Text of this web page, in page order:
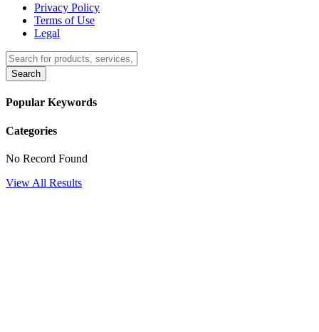
Privacy Policy
Terms of Use
Legal
Search
Popular Keywords
Categories
No Record Found
View All Results